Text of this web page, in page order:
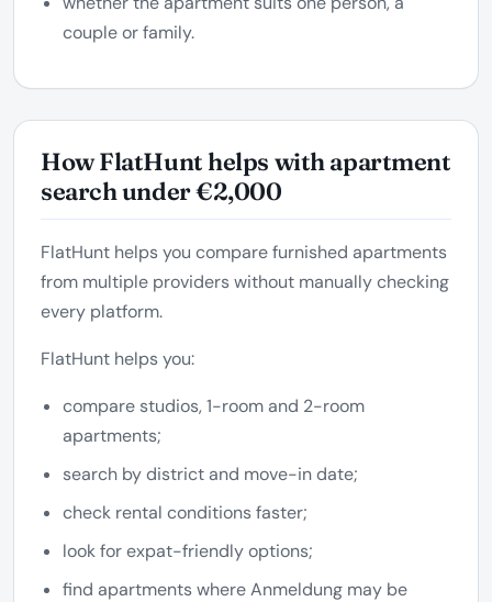
couple or family.
How FlatHunt helps with apartment
search under €2,000
FlatHunt helps you compare furnished apartments
from multiple providers without manually checking
every platform.
FlatHunt helps you:
compare studios, 1-room and 2-room
apartments;
search by district and move-in date;
check rental conditions faster;
look for expat-friendly options;
find apartments where Anmeldung may be